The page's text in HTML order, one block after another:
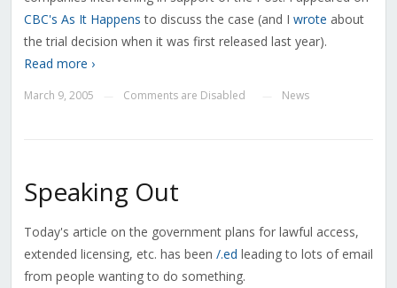
CBC's As It Happens to discuss the case (and I wrote about
the trial decision when it was first released last year).
Read more ›
March 9, 2005 Comments are Disabled News
Speaking Out
Today's article on the government plans for lawful access,
extended licensing, etc. has been /.ed leading to lots of email
from people wanting to do something.